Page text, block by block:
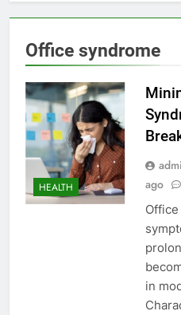
Office syndrome
HEALTH
ago
in